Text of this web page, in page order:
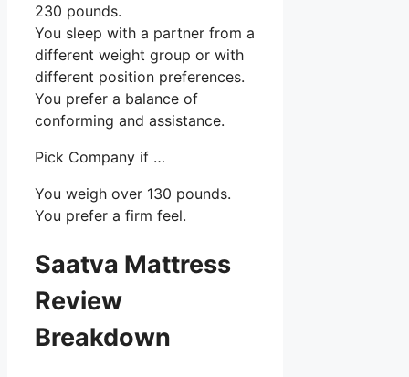
230 pounds.
You sleep with a partner from a
different weight group or with
different position preferences.
You prefer a balance of
conforming and assistance.
Pick Company if …
You weigh over 130 pounds.
You prefer a firm feel.
Saatva Mattress
Review
Breakdown